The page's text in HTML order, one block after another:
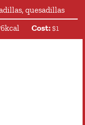
quesadillas
kcal Cost: $1